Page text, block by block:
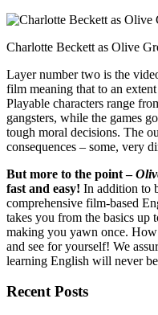
Charlotte Beckett as Olive
Layer number two is the
film meaning that to an
Playable characters range
gangsters, while the games
tough moral decisions. The
consequences – some, very
But more to the point –
fast and easy! In addition to
comprehensive film-based
takes you from the basics
making you yawn once.
and see for yourself! We
learning English will never
Recent Posts